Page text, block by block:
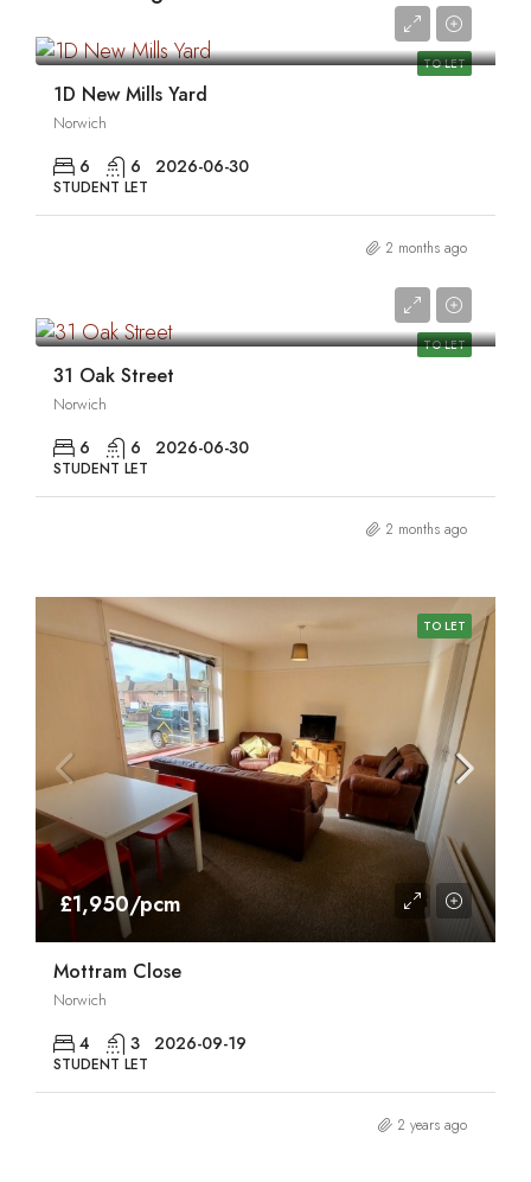
TO LET
1D New Mills Yard
Norwich
6 6 2026-06-30
STUDENT LET
2 months ago
TO LET
31 Oak Street
Norwich
6 6 2026-06-30
STUDENT LET
2 months ago
TO LET
£1,950/pcm
Mottram Close
Norwich
4 3 2026-09-19
STUDENT LET
2 years ago